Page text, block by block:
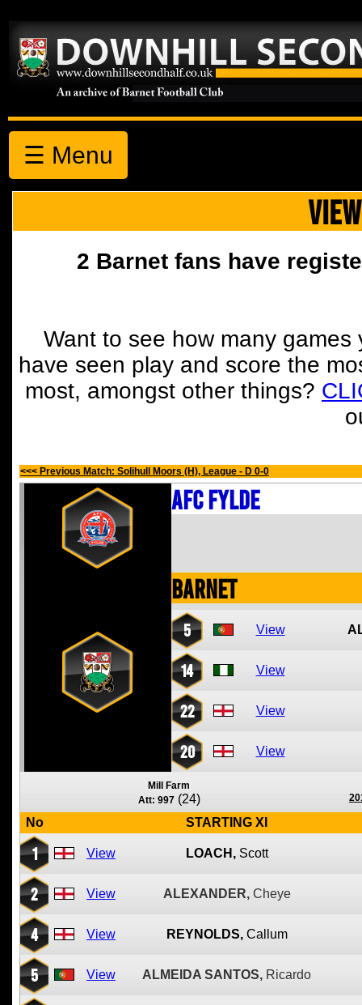
☰ Menu
2 Barnet fans have
Want to see how many
have seen play and score the
most, amongst other things?
<<< Previous Match: Solihull Moors (H), League - D 0-0
AFC Fylde
Barnet
5 View
14 View
22 View
20 View
Mill Farm
Att: 997 (24)
No STARTING XI
1 View LOACH, Scott
2 View ALEXANDER, Cheye
4 View REYNOLDS, Callum
5 View ALMEIDA SANTOS, Ricardo